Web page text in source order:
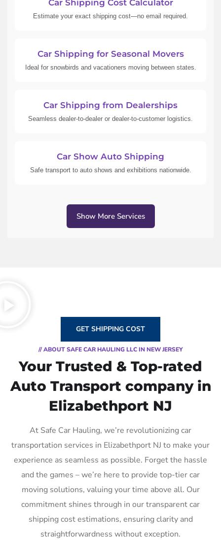
Car Shipping Cost Calculator
Estimate your exact shipping cost—no email required.
Car Shipping for Seasonal Movers
Ideal for snowbirds and vacationers moving between states.
Car Shipping from Dealerships
Seamless dealer-to-dealer or dealer-to-customer logistics.
Car Show Auto Shipping
Safe transport to auto shows and exhibitions nationwide.
Show More Services
GET SHIPPING COST
// ABOUT SAFE CAR HAULING LLC IN NEW JERSEY
Your Trusted & Top-rated
Auto Transport company in
Elizabethport NJ
At Safe Car Hauling, we’re revolutionizing car
transportation services in Elizabethport NJ to make your
experience as seamless as possible. Forget the hassle
and the games – we’re here to provide top-tier car
moving solutions, valuing your time above all. Our
commitment shines through in our transparent car
shipping cost estimations, ensuring clarity and
straightforwardness without exception.